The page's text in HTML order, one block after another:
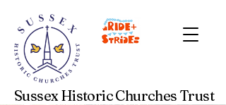
Sussex Historic Churches Trust